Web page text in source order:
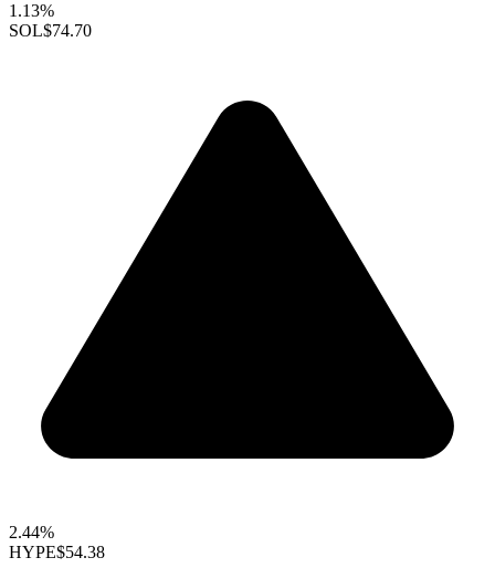
1.13%
SOL$74.70
2.44%
HYPE$54.38